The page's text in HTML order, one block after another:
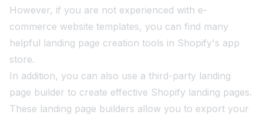
However, if you are not experienced with e-
commerce website templates, you can find many
helpful landing page creation tools in Shopify's app
store.
In addition, you can also use a third-party landing
page builder to create effective Shopify landing pages.
These landing page builders allow you to export your